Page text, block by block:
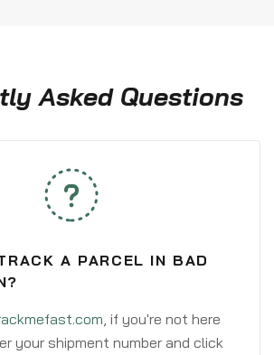
Asked Questions
A PARCEL IN BAD
, if you're not here
your shipment number and click